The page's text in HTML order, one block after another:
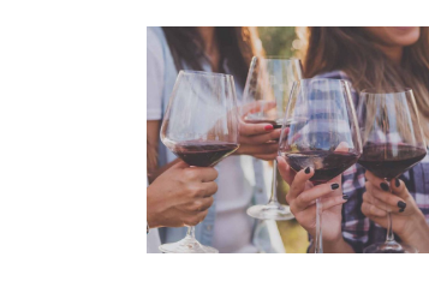
White Wine
Nature